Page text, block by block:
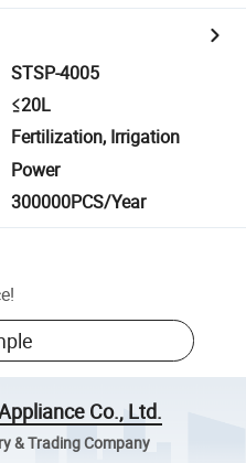
STSP-4005
≤20L
Fertilization, Irrigation
Power
300000PCS/Year
!
Co., Ltd.
& Trading Company